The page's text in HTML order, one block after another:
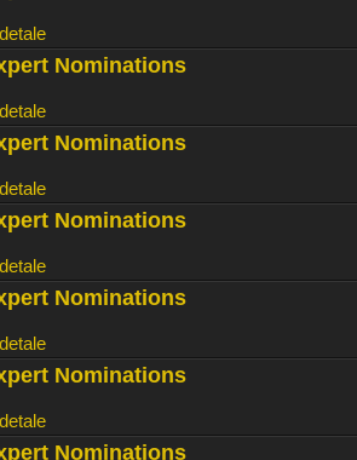
Nominations
Nominations
Nominations
Nominations
Nominations
Nominations